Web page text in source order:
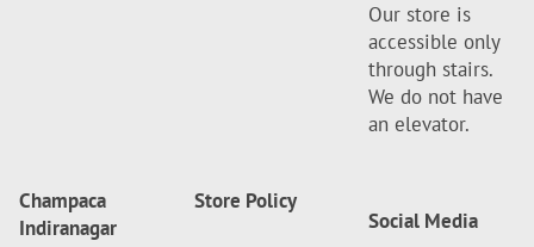
Our store is
accessible only
through stairs.
We do not have
an elevator.
Champaca
Indiranagar
Store Policy
Social Media